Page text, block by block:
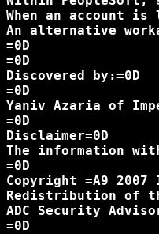
When an account
An alternative
=0D
=0D
Discovered by:=0D
=0D
Yaniv Azaria of
=0D
Disclaimer=0D
The information
=0D
Copyright =A9 2007
Redistribution of
ADC Security
=0D